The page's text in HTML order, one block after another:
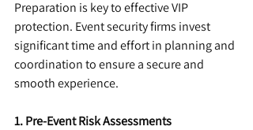
Preparation is key to effective VIP
protection. Event security firms invest
significant time and effort in planning and
coordination to ensure a secure and
smooth experience.
1. Pre-Event Risk Assessments